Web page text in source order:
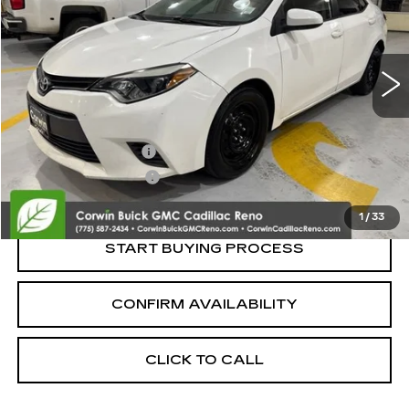
1 / 33
VIN:
5YFBURHE1FP301067Stock: 2301067 Model:1832
159698 mi
Less
Retail Price:
Documentation Fee
+$700
Nitrogen Filled Tires
+$150
Internet Price:
$10,700
START BUYING PROCESS
CONFIRM AVAILABILITY
CLICK TO CALL